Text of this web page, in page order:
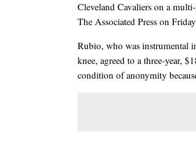
Cleveland Cavaliers on a
The Associated Press on
Rubio, who was instrumental
knee, agreed to a three-year,
condition of anonymity